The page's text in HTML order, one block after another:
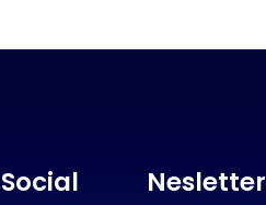
Social Nesletter